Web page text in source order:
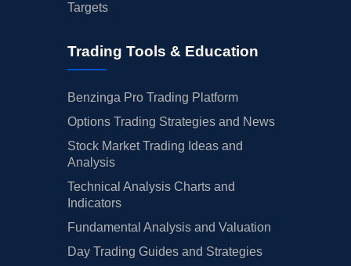
Targets
Trading Tools & Education
Benzinga Pro Trading Platform
Options Trading Strategies and News
Stock Market Trading Ideas and
Analysis
Technical Analysis Charts and
Indicators
Fundamental Analysis and Valuation
Day Trading Guides and Strategies